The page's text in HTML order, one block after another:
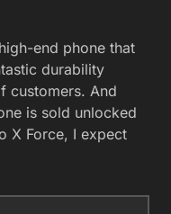
end phone that
durability
customers. And
is sold unlocked
X Force, I expect